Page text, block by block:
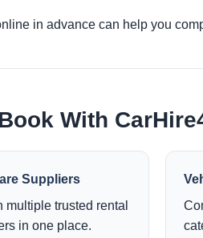
in advance can help you
With
Suppliers
multiple trusted rental
in one place.